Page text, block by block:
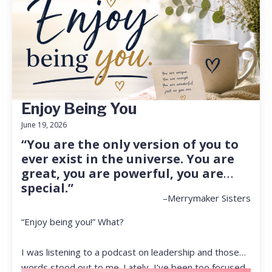
Enjoy Being You
June 19, 2026
“You are the only version of you to
ever exist in the universe. You are
great, you are powerful, you are
special.”
–Merrymaker Sisters
“Enjoy being you!” What?
I was listening to a podcast on leadership and those
words stood out to me. Lately, I’ve been too focused